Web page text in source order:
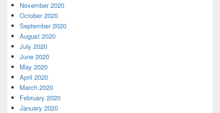
November 2020
October 2020
September 2020
August 2020
July 2020
June 2020
May 2020
April 2020
March 2020
February 2020
January 2020